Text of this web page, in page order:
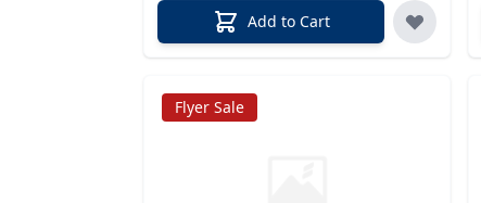
Add to Cart
Flyer Sale